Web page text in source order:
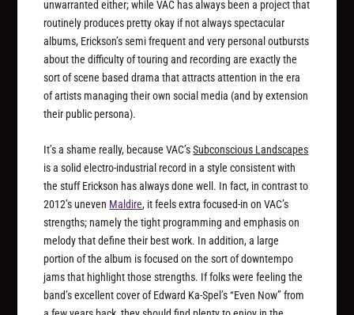
unwarranted either; while VAC has always been a project that
routinely produces pretty okay if not always spectacular
albums, Erickson’s semi frequent and very personal outbursts
about the difficulty of touring and recording are exactly the
sort of scene based drama that attracts attention in the era
of artists managing their own social media (and by extension
their public persona).
It’s a shame really, because VAC’sSubconscious Landscapes
is a solid electro-industrial record in a style consistent with
the stuff Erickson has always done well. In fact, in contrast to
2012’s uneven Maldire, it feels extra focused-in on VAC’s
strengths; namely the tight programming and emphasis on
melody that define their best work. In addition, a large
portion of the album is focused on the sort of downtempo
jams that highlight those strengths. If folks were feeling the
band’s excellent cover of Edward Ka-Spel’s “Even Now” from